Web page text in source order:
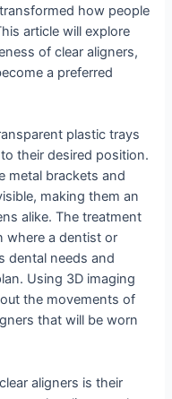
how people
article will explore
of clear aligners,
a preferred
plastic trays
their desired position.
metal brackets and
making them an
alike. The treatment
where a dentist or
dental needs and
Using 3D imaging
the movements of
that will be worn
aligners is their